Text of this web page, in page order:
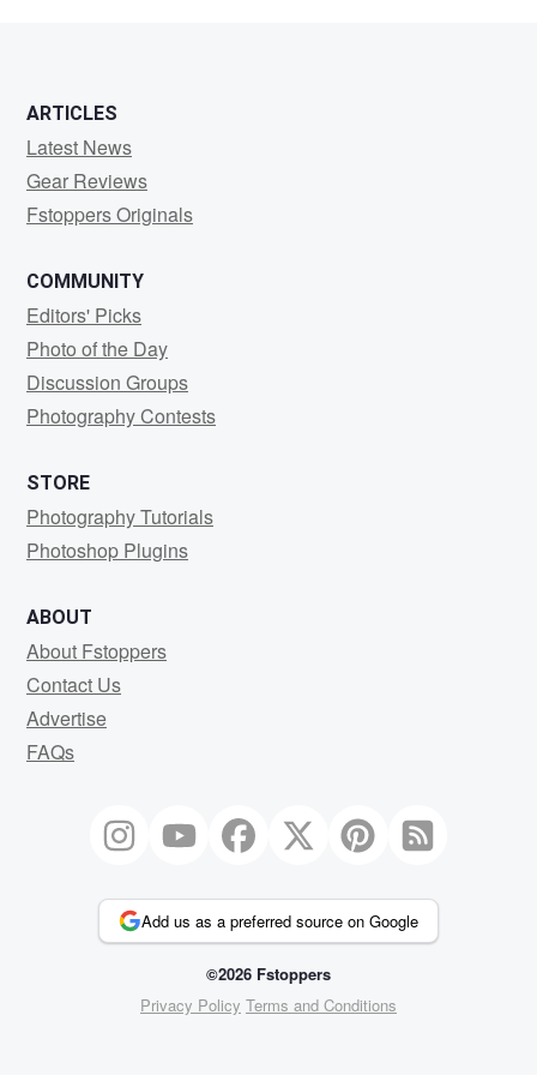
ARTICLES
Latest News
Gear Reviews
Fstoppers Originals
COMMUNITY
Editors' Picks
Photo of the Day
Discussion Groups
Photography Contests
STORE
Photography Tutorials
Photoshop Plugins
ABOUT
About Fstoppers
Contact Us
Advertise
FAQs
Add us as a preferred source on Google
©2026 Fstoppers
Privacy Policy Terms and Conditions